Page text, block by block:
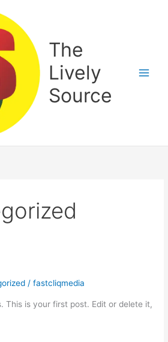
The
Lively
Source
/fastcliqmedia
This is your first post. Edit or delete it,